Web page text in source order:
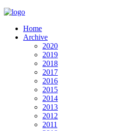
Home
Archive
2020
2019
2018
2017
2016
2015
2014
2013
2012
2011